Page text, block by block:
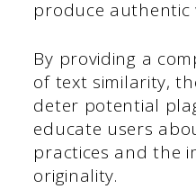
produce authentic
By providing a
of text similarity,
deter potential
educate users
practices and the
originality.